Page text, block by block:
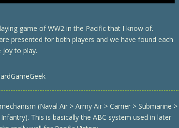
game of WW2 in the Pacific that I know of.
presented for both players and we have found each
joy to play.
(Naval Air > Army Air > Carrier > Submarine >
This is basically the ABC system used in later